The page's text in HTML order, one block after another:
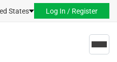
States Log In / Register